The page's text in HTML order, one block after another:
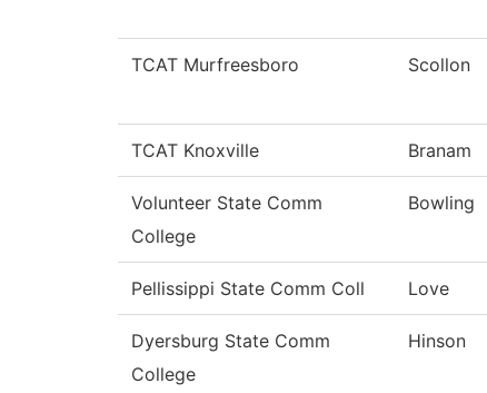
TCAT Murfreesboro Scollon
TCAT Knoxville Branam
Volunteer State Comm
College
Bowling
Pellissippi State Comm Coll Love
Dyersburg State Comm
College
Hinson